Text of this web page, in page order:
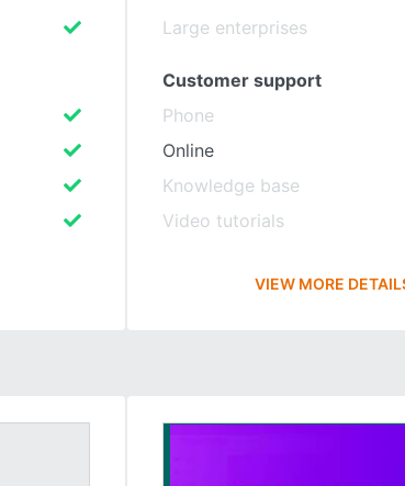
Large enterprises
Customer support
Phone
Online
Knowledge base
Video tutorials
VIEW MORE